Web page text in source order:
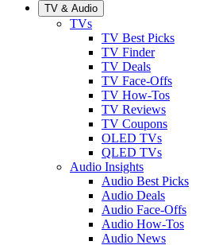
TV & Audio
TVs
TV Best Picks
TV Finder
TV Deals
TV Face-Offs
TV How-Tos
TV Reviews
TV Coupons
OLED TVs
QLED TVs
Audio Insights
Audio Best Picks
Audio Deals
Audio Face-Offs
Audio How-Tos
Audio News